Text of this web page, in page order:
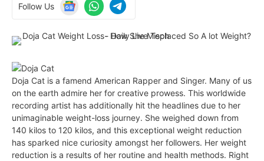
Follow Us
Doja Cat is a famend American Rapper and Singer. Many of us
on the earth admire her for creative prowess. This worldwide
recording artist has additionally hit the headlines due to her
unimaginable weight-loss journey. She weighed down from
140 kilos to 120 kilos, and this exceptional weight reduction
has sparked nice curiosity amongst her followers. Her weight
reduction is a results of her routine and health methods. Right